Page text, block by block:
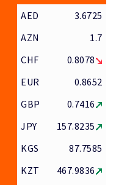
AED
3.6725
AZN
1.7
CHF
0.8078
EUR
0.8652
GBP
0.7416
JPY
157.8235
KGS
87.7585
KZT
467.9836